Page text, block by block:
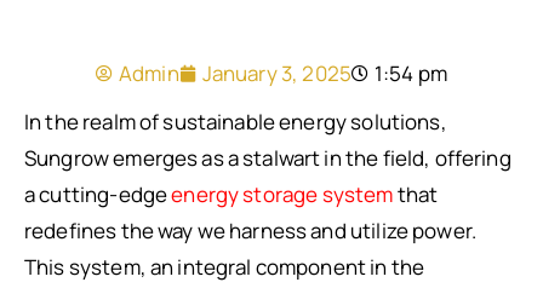
Admin January 3, 2025
1:54 pm
In the realm of sustainable energy solutions,
Sungrow emerges as a stalwart in the field, offering
a cutting-edgeenergy storage systemthat
redefines the way we harness and utilize power.
This system, an integral component in the